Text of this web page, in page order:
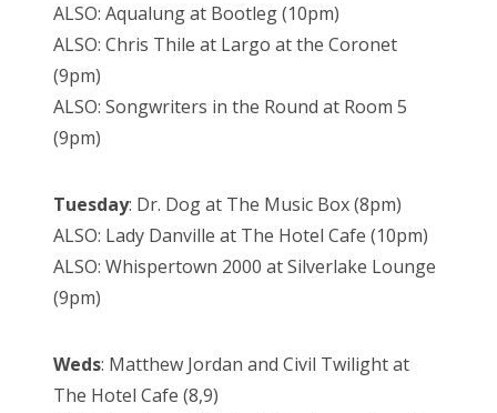
ALSO: Aqualung at Bootleg (10pm)
ALSO: Chris Thile at Largo at the Coronet
(9pm)
ALSO: Songwriters in the Round at Room 5
(9pm)
Tuesday: Dr. Dog at The Music Box (8pm)
ALSO: Lady Danville at The Hotel Cafe (10pm)
ALSO: Whispertown 2000 at Silverlake Lounge
(9pm)
Weds: Matthew Jordan and Civil Twilight at
The Hotel Cafe (8,9)